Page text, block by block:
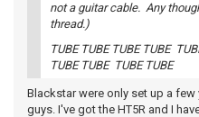
not a guitar cable. Any
thread.)
TUBE TUBE TUBE TUBE
TUBE TUBE TUBE TUBE
Blackstar were only set up a few
guys. I've got the HT5R and I